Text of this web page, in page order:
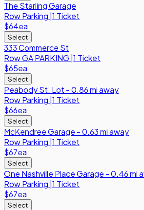
The Starling Garage
RowParking 1 Ticket
$64ea
Select
333 Commerce St
RowGA PARKING 1 Ticket
$65ea
Select
Peabody St. Lot - 0.86 mi away
RowParking 1 Ticket
$66ea
Select
McKendree Garage - 0.63 mi away
RowParking 1 Ticket
$67ea
Select
One Nashville Place Garage - 0.46 mi
RowParking 1 Ticket
$67ea
Select